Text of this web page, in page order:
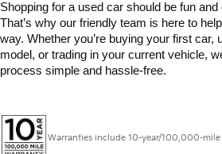
Shopping for a used car should be fun
That’s why our friendly team is here to
way. Whether you’re buying your first car,
model, or trading in your current vehicle,
process simple and hassle-free.
Warranties include 10-year/100,000-